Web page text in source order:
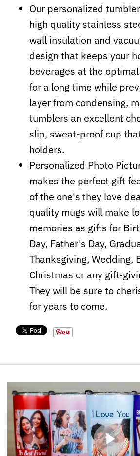
Our personalized
high quality stainless
wall insulation and
design that keeps your
beverages at the
for a long time while
layer from condensing,
tumblers an excellent
slip, sweat-proof cup
holders.
Personalized Photo
makes the perfect gift
of the one's they love
quality mugs will make
memories as gifts for
Day, Father's Day,
Thanksgiving, Wedding,
Christmas or any gift-
They will be sure to
for years to come.